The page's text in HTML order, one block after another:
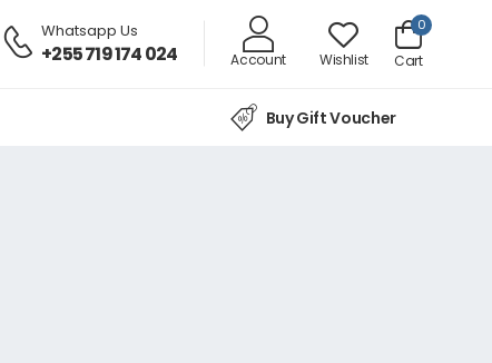
Whatsapp Us
+255 719 174 024 Account Wishlist
0
Cart
Buy Gift Voucher